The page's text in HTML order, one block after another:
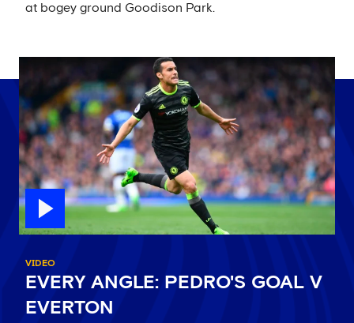
at bogey ground Goodison Park.
VIDEO
EVERY ANGLE: PEDRO'S GOAL V
EVERTON